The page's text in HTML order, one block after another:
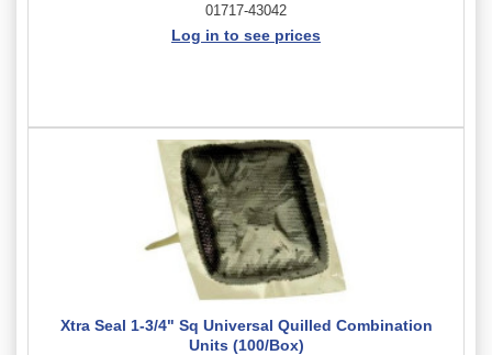
01717-43042
Log in to see prices
Xtra Seal 1-3/4" Sq Universal Quilled Combination
Units (100/Box)